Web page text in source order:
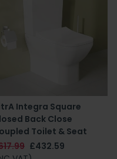
Integra Square
Back Close
Toilet & Seat
£432.59